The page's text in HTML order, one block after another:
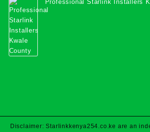
Professional Starlink Installers
Disclaimer: Starlinkkenya254.co.ke are an